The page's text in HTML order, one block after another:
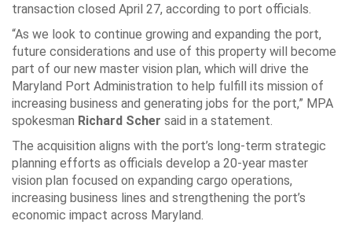
transaction closed April 27, according to port officials.
“As we look to continue growing and expanding the port,
future considerations and use of this property will become
part of our new master vision plan, which will drive the
Maryland Port Administration to help fulfill its mission of
increasing business and generating jobs for the port,” MPA
spokesman Richard Scher said in a statement.
The acquisition aligns with the port’s long-term strategic
planning efforts as officials develop a 20-year master
vision plan focused on expanding cargo operations,
increasing business lines and strengthening the port’s
economic impact across Maryland.